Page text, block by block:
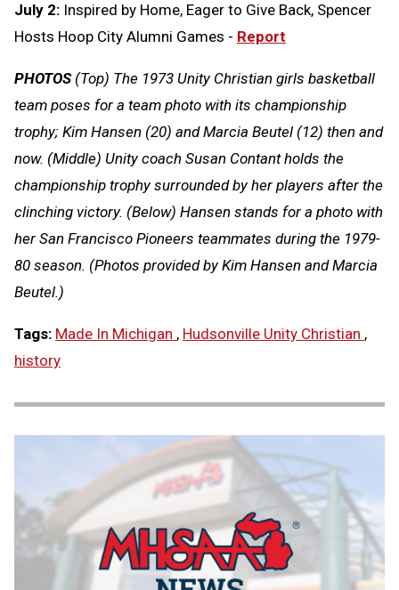
July 2: Inspired by Home, Eager to Give Back, Spencer
Hosts Hoop City Alumni Games - Report
PHOTOS(Top) The 1973 Unity Christian girls basketball
team poses for a team photo with its championship
trophy; Kim Hansen (20) and Marcia Beutel (12) then and
now. (Middle) Unity coach Susan Contant holds the
championship trophy surrounded by her players after the
clinching victory. (Below) Hansen stands for a photo with
her San Francisco Pioneers teammates during the 1979-
80 season. (Photos provided by Kim Hansen and Marcia
Beutel.)
Tags: Made In Michigan , Hudsonville Unity Christian ,
history